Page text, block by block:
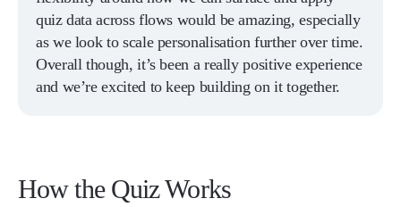
quiz data across flows would be amazing, especially
as we look to scale personalisation further over time.
Overall though, it’s been a really positive experience
and we’re excited to keep building on it together.
How the Quiz Works